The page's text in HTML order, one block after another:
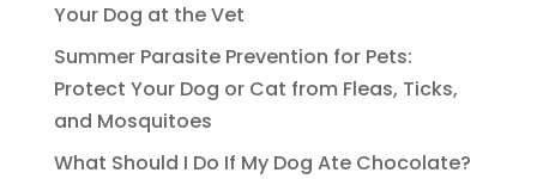
Your Dog at the Vet
Summer Parasite Prevention for Pets:
Protect Your Dog or Cat from Fleas, Ticks,
and Mosquitoes
What Should I Do If My Dog Ate Chocolate?